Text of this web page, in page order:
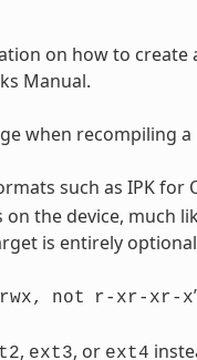
on how to create
Manual.
when recompiling a
such as IPK for
the device, much
is entirely
not r-xr-xr-x
, ext3, or ext4